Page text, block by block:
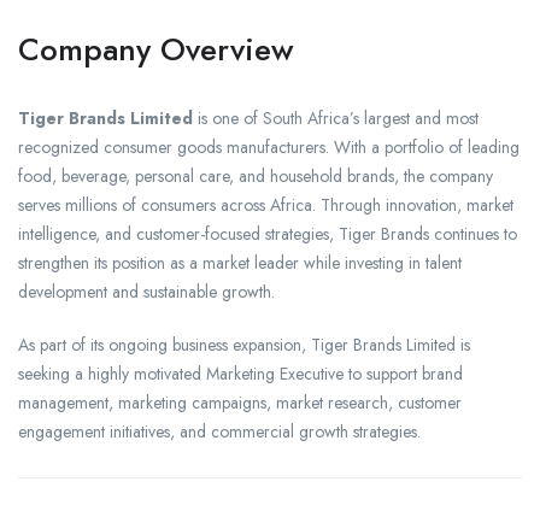
Company Overview
Tiger Brands Limited is one of South Africa’s largest and most
recognized consumer goods manufacturers. With a portfolio of leading
food, beverage, personal care, and household brands, the company
serves millions of consumers across Africa. Through innovation, market
intelligence, and customer-focused strategies, Tiger Brands continues to
strengthen its position as a market leader while investing in talent
development and sustainable growth.
As part of its ongoing business expansion, Tiger Brands Limited is
seeking a highly motivated Marketing Executive to support brand
management, marketing campaigns, market research, customer
engagement initiatives, and commercial growth strategies.